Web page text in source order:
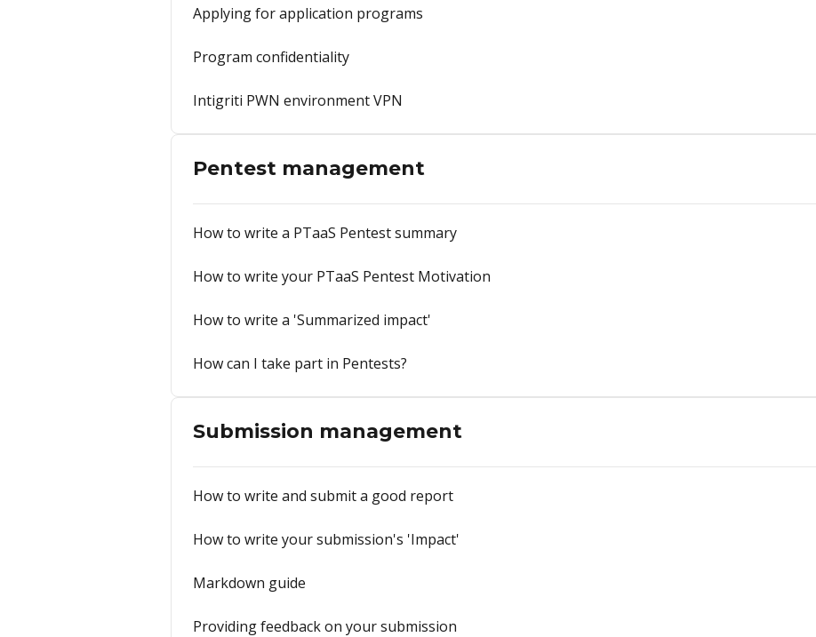
Applying for application programs
Program confidentiality
Intigriti PWN environment VPN
Pentest management
How to write a PTaaS Pentest summary
How to write your PTaaS Pentest Motivation
How to write a 'Summarized impact'
How can I take part in Pentests?
Submission management
How to write and submit a good report
How to write your submission's 'Impact'
Markdown guide
Providing feedback on your submission